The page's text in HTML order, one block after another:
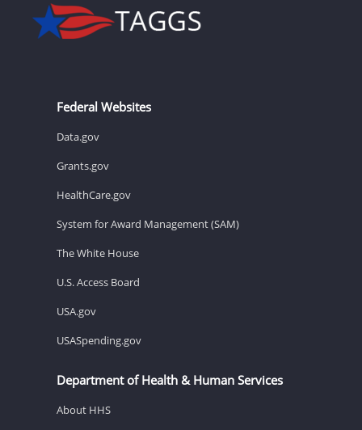
Federal Websites
Data.gov
Grants.gov
HealthCare.gov
System for Award Management (SAM)
The White House
U.S. Access Board
USA.gov
USASpending.gov
Department of Health & Human Services
About HHS